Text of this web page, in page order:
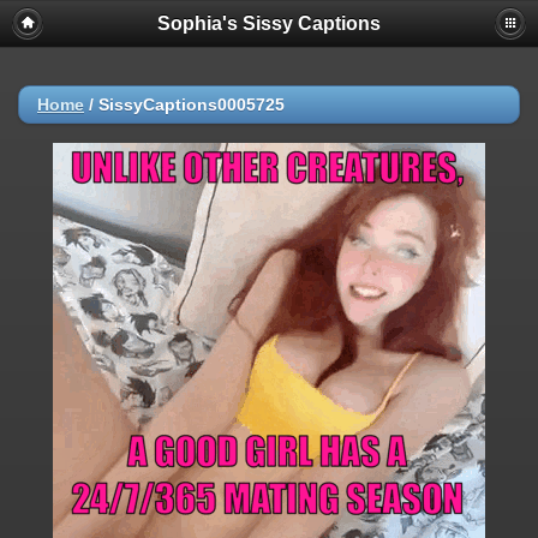
Sophia's Sissy Captions
Home / SissyCaptions0005725